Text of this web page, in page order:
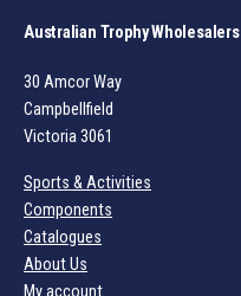
Australian Trophy Wholesalers
30 Amcor Way
Campbellfield
Victoria 3061
Sports & Activities
Components
Catalogues
About Us
My account